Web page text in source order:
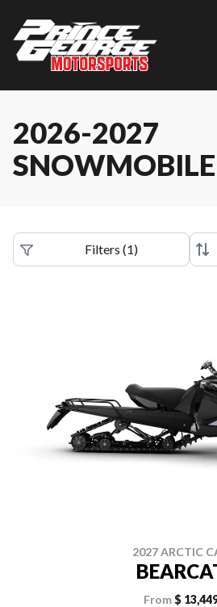
2026-2027
SNOWMOBILE
Filters (1)
2027 ARCTIC
From $